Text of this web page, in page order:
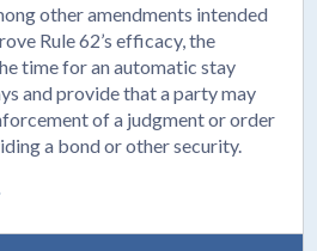
other amendments intended
Rule 62’s efficacy, the
time for an automatic stay
and provide that a party may
of a judgment or order
a bond or other security.